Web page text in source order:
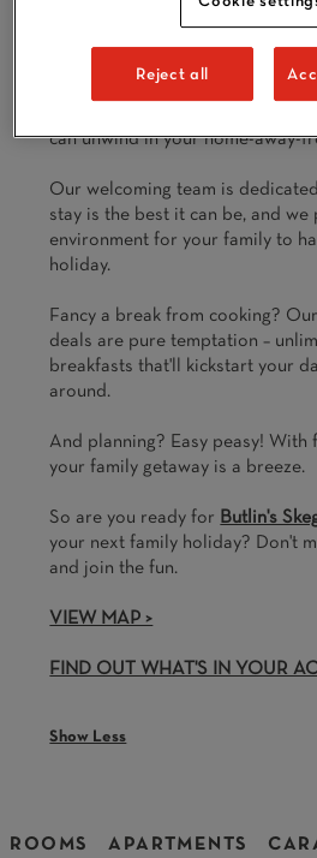
All accommodation is a short
exclusive shows
. So after
can unwind in your home-away-
Our welcoming team is
stay is the best it can be, and we
environment for your family to
holiday.
Fancy a break from cooking?
deals are pure temptation –
breakfasts that'll kickstart your
around.
And planning? Easy peasy! With
your family getaway is a breeze.
So are you ready for Butlin's
your next family holiday? Don't
and join the fun.
VIEW MAP >
FIND OUT WHAT'S IN YOUR
Show Less
ROOMS APARTMENTS
Reject all